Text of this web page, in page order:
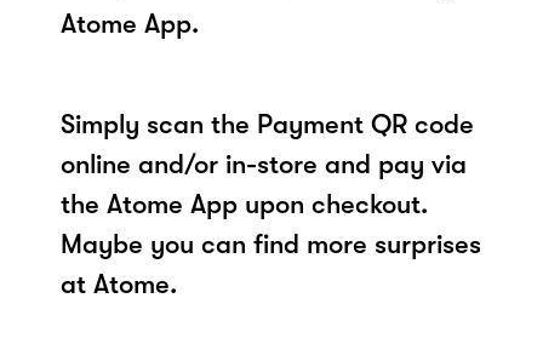
Atome App.
Simply scan the Payment QR code
online and/or in-store and pay via
the Atome App upon checkout.
Maybe you can find more surprises
at Atome.